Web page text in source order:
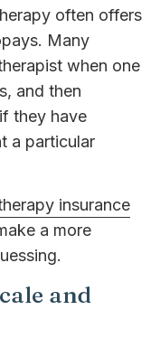
often offers
Many
when one
and then
they have
a particular
insurance
a more
and